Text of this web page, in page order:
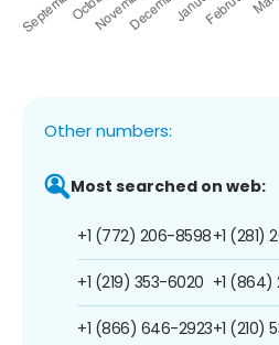
Other numbers:
Most searched on web:
+1 (772) 206-8598
+1 (219) 353-6020
+1 (866) 646-2923
+1 (281)
+1
+1 (210)